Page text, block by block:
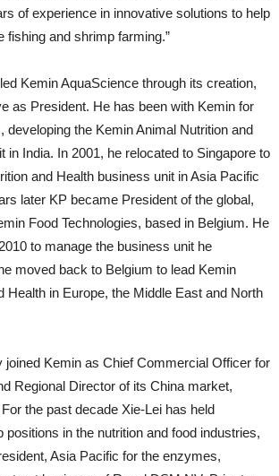
of experience in innovative solutions to help
fishing and shrimp farming.”
Kemin AquaScience through its creation,
as President. He has been with Kemin for
developing the Kemin Animal Nutrition and
in India. In 2001, he relocated to Singapore to
and Health business unit in Asia Pacific
later KP became President of the global,
Food Technologies, based in Belgium. He
to manage the business unit he
moved back to Belgium to lead Kemin
Health in Europe, the Middle East and North
joined Kemin as Chief Commercial Officer for
Regional Director of its China market,
the past decade Xie-Lei has held
positions in the nutrition and food industries,
Asia Pacific for the enzymes,